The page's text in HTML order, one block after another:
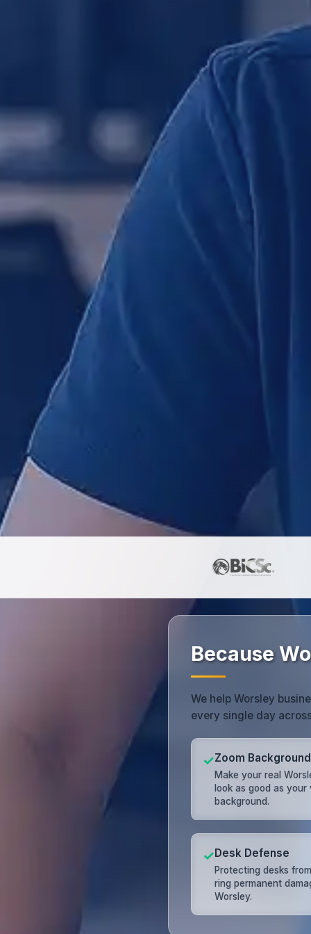
Because
We help Worsley
every single day
✓Zoom
Make your real
look as good as your
background.
✓Desk Defense
Protecting desks
ring permanent
Worsley.